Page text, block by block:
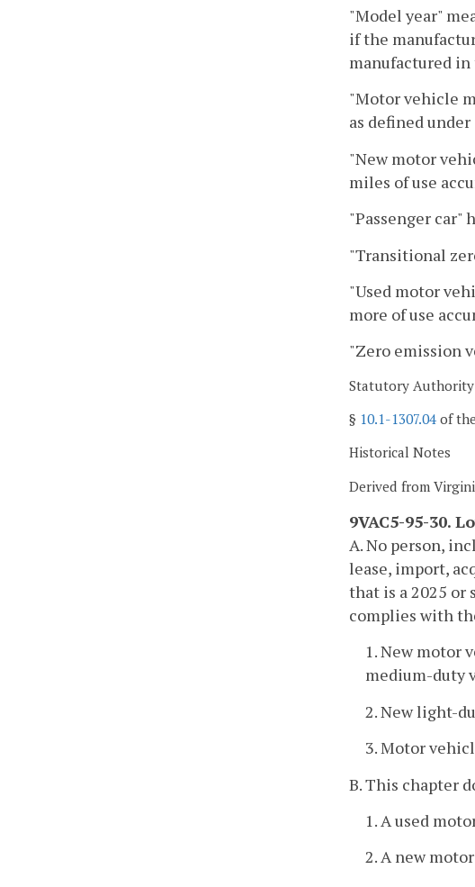
"Model year"
if the
manufactured in
"Motor vehicle
as defined under
"New motor
miles of use
"Passenger car"
"Transitional
"Used motor
more of use
"Zero emission
Statutory Authority
§ 10.1-1307.04 of
Historical Notes
Derived from
9VAC5-95-30.
A. No person,
lease, import,
that is a 2025
complies with
1. New motor
medium-duty
2. New light-
3. Motor
B. This chapter
1. A used
2. A new